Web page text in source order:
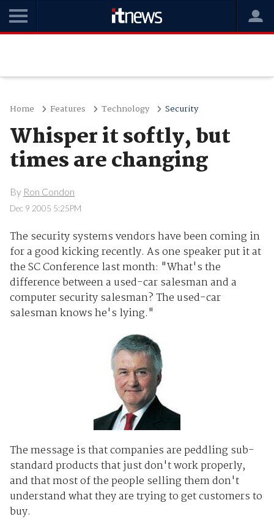
Home Features Technology Security
Whisper it softly, but
times are changing
By Ron Condon
Dec 9 2005 5:25PM
The security systems vendors have been coming in
for a good kicking recently. As one speaker put it at
the SC Conference last month: "What's the
difference between a used-car salesman and a
computer security salesman? The used-car
salesman knows he's lying."
The message is that companies are peddling sub-
standard products that just don't work properly,
and that most of the people selling them don't
understand what they are trying to get customers to
buy.